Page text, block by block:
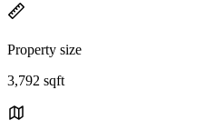
Property size
3,792 sqft